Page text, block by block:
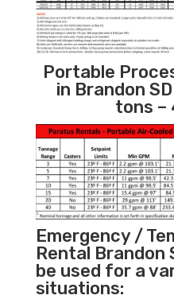
Portable
in Brandon
tons –
Emergency /
Rental Brandon
be used for a
situations: